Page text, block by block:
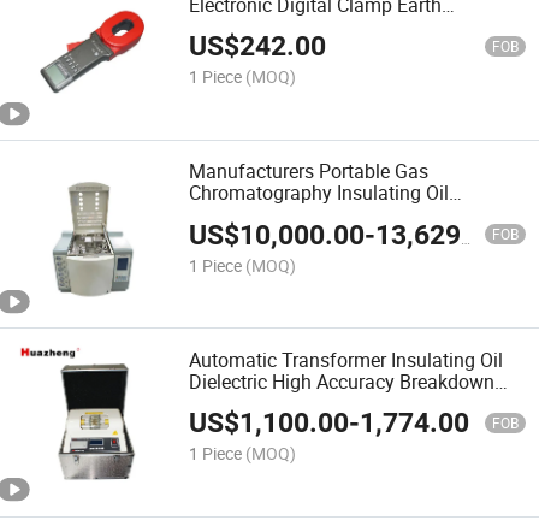
Resistance Meter Tester
US$242.00 FOB
1 Piece (MOQ)
Manufacturers Portable Gas
Chromatography Insulating Oil
Analyzer
US$10,000.00-13,629.00 FOB
1 Piece (MOQ)
Automatic Transformer Insulating Oil
Dielectric High Accuracy Breakdown
Voltage Test
US$1,100.00-1,774.00 FOB
1 Piece (MOQ)